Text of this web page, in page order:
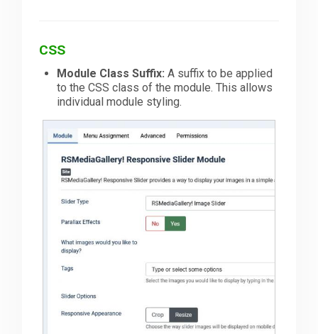
CSS
Module Class Suffix: A suffix to be applied
to the CSS class of the module. This allows
individual module styling.